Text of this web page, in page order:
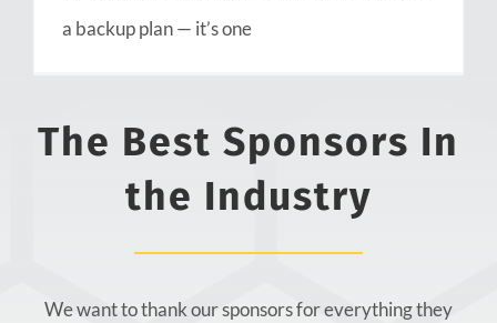
a backup plan — it’s one
The Best Sponsors In
the Industry
We want to thank our sponsors for everything they